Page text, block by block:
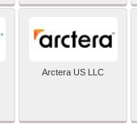
Arctera US LLC